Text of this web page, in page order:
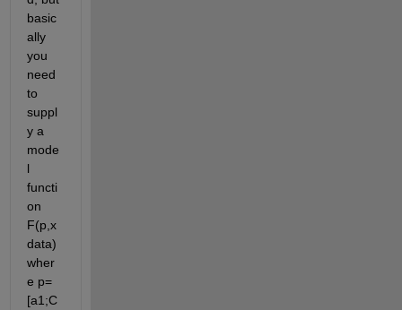
basic
ally
you
need
to
suppl
y a
mode
l
functi
on
F(p,x
data)
wher
e p=
[a1;C